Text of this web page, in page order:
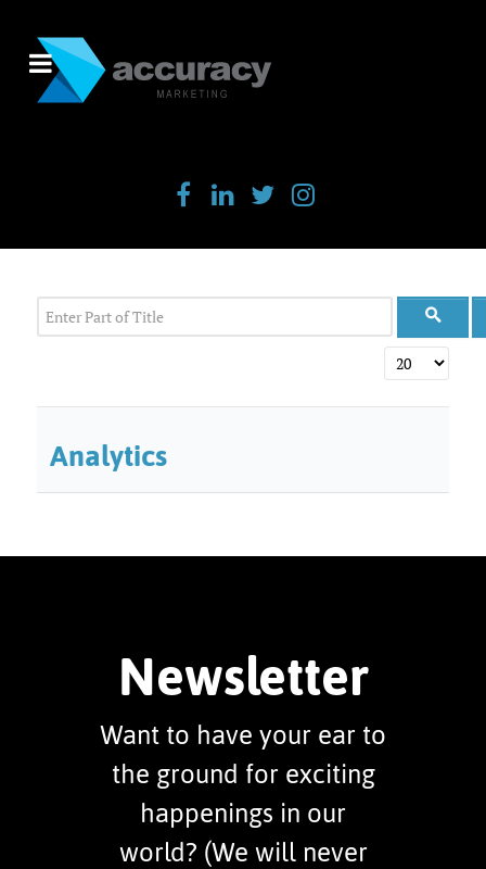
Enter Part of Title
Display #
Analytics
Newsletter
Want to have your ear to
the ground for exciting
happenings in our
world? (We will never